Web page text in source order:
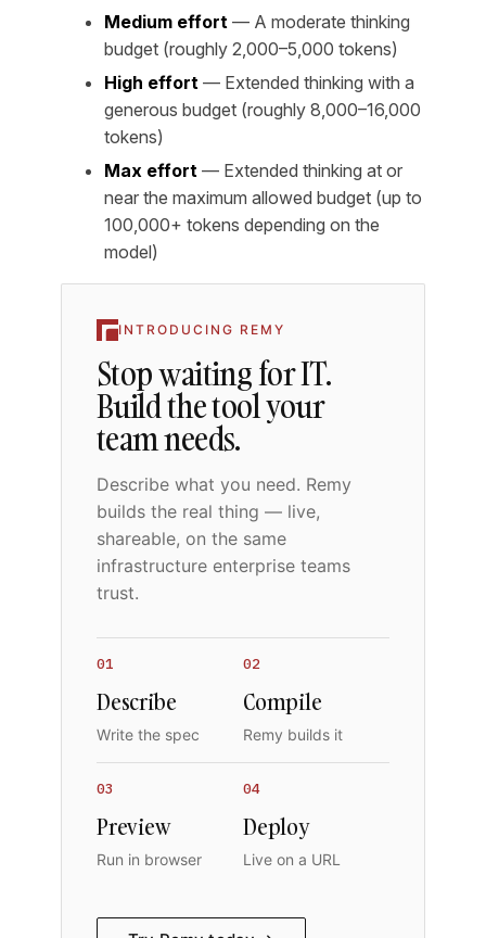
Medium effort — A moderate thinking
budget (roughly 2,000–5,000 tokens)
High effort — Extended thinking with a
generous budget (roughly 8,000–16,000
tokens)
Max effort — Extended thinking at or
near the maximum allowed budget (up to
100,000+ tokens depending on the
model)
INTRODUCING REMY
Stop waiting for IT.
Build the tool your
team needs.
Describe what you need. Remy
builds the real thing — live,
shareable, on the same
infrastructure enterprise teams
trust.
01
Describe
Write the spec
02
Compile
Remy builds it
03
Preview
Run in browser
04
Deploy
Live on a URL